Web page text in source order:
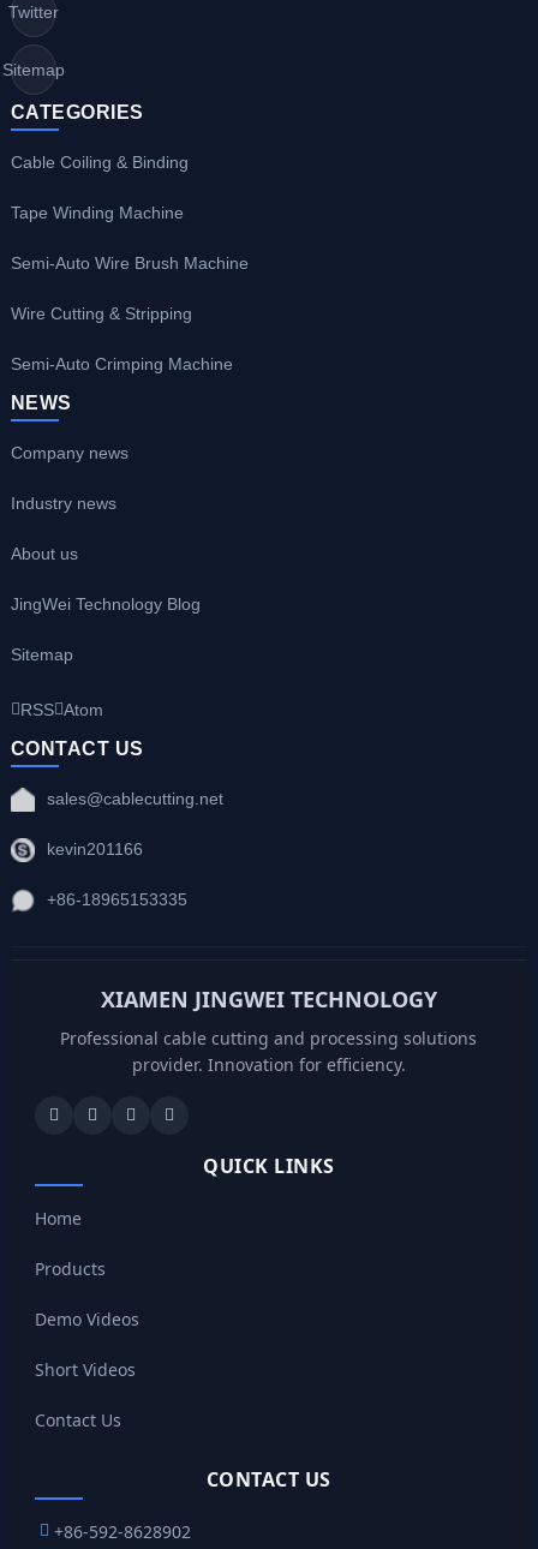
Twitter
Sitemap
CATEGORIES
Cable Coiling & Binding
Tape Winding Machine
Semi-Auto Wire Brush Machine
Wire Cutting & Stripping
Semi-Auto Crimping Machine
NEWS
Company news
Industry news
About us
JingWei Technology Blog
Sitemap
RSS Atom
CONTACT US
sales@cablecutting.net
kevin201166
+86-18965153335
XIAMEN JINGWEI TECHNOLOGY
Professional cable cutting and processing solutions
provider. Innovation for efficiency.
QUICK LINKS
Home
Products
Demo Videos
Short Videos
Contact Us
CONTACT US
+86-592-8628902